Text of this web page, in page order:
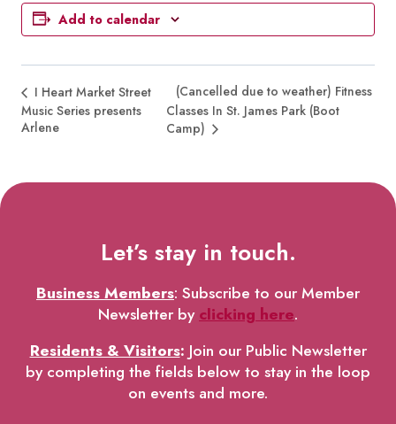
Add to calendar
I Heart Market Street
Music Series presents
Arlene
(Cancelled due to weather) Fitness
Classes In St. James Park (Boot
Camp)
Let’s stay in touch.
Business Members: Subscribe to our Member
Newsletter byclicking here.
Residents & Visitors: Join our Public Newsletter
by completing the fields below to stay in the loop
on events and more.